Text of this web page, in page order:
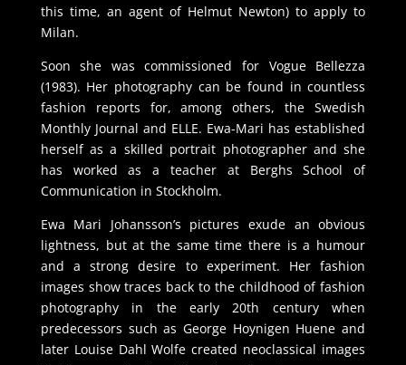
this time, an agent of Helmut Newton) to apply to
Milan.
Soon she was commissioned for Vogue Bellezza
(1983). Her photography can be found in countless
fashion reports for, among others, the Swedish
Monthly Journal and ELLE. Ewa-Mari has established
herself as a skilled portrait photographer and she
has worked as a teacher at Berghs School of
Communication in Stockholm.
Ewa Mari Johansson’s pictures exude an obvious
lightness, but at the same time there is a humour
and a strong desire to experiment. Her fashion
images show traces back to the childhood of fashion
photography in the early 20th century when
predecessors such as George Hoynigen Huene and
later Louise Dahl Wolfe created neoclassical images